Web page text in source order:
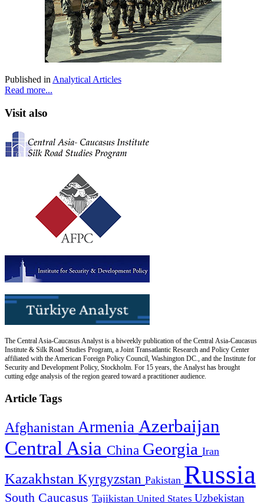
Published in Analytical Articles
Read more...
Visit also
The Central Asia-Caucasus Analyst is a biweekly publication of the Central Asia-Caucasus
Institute & Silk Road Studies Program, a Joint Transatlantic Research and Policy Center
affiliated with the American Foreign Policy Council, Washington DC., and the Institute for
Security and Development Policy, Stockholm. For 15 years, the Analyst has brought
cutting edge analysis of the region geared toward a practitioner audience.
Article Tags
Afghanistan Armenia Azerbaijan
Central Asia China Georgia Iran
Kazakhstan Kyrgyzstan Pakistan Russia
South Caucasus Tajikistan United States Uzbekistan